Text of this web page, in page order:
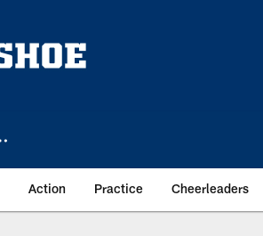
Action Practice Cheerleaders